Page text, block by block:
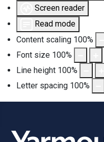
Screen reader
Read mode
Content scaling 100%
Font size 100%
Line height 100%
Letter spacing 100%